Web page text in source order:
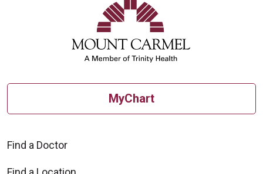
MyChart
Find a Doctor